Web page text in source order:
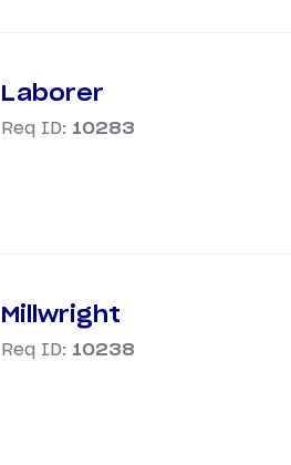
Laborer
Req ID: 10283
Millwright
Req ID: 10238